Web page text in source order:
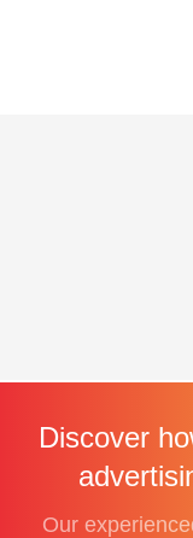
Discover
Our